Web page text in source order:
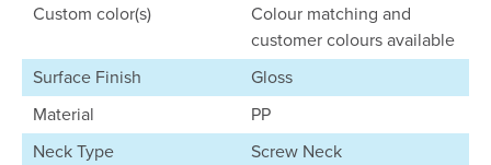
Custom color(s)
Colour matching and
customer colours available
Surface Finish
Gloss
Material
PP
Neck Type
Screw Neck